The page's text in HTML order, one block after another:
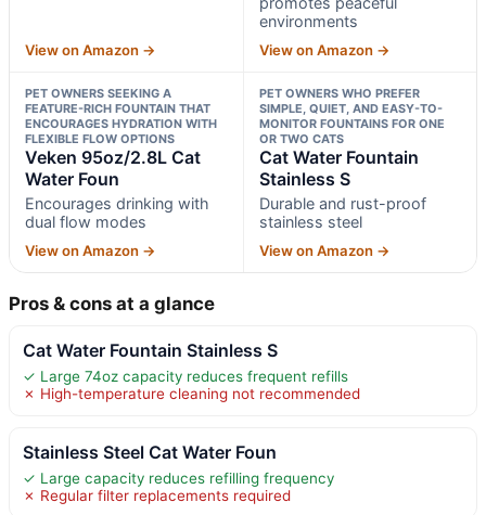
View on Amazon →
environments
View on Amazon →
PET OWNERS SEEKING A
FEATURE-RICH FOUNTAIN THAT
ENCOURAGES HYDRATION WITH
FLEXIBLE FLOW OPTIONS
Veken 95oz/2.8L Cat
Water Foun
Encourages drinking with
dual flow modes
View on Amazon →
PET OWNERS WHO PREFER
SIMPLE, QUIET, AND EASY-TO-
MONITOR FOUNTAINS FOR ONE
OR TWO CATS
Cat Water Fountain
Stainless S
Durable and rust-proof
stainless steel
View on Amazon →
Pros & cons at a glance
Cat Water Fountain Stainless S
✓ Large 74oz capacity reduces frequent refills
✗ High-temperature cleaning not recommended
Stainless Steel Cat Water Foun
✓ Large capacity reduces refilling frequency
✗ Regular filter replacements required